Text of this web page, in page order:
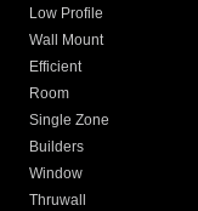
Low Profile
Wall Mount
Efficient
Room
Single Zone
Builders
Window
Thruwall